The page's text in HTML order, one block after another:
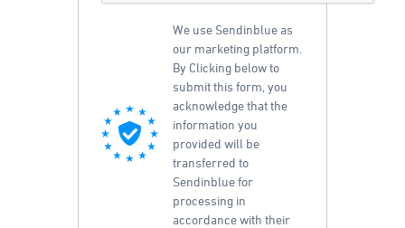
We use Sendinblue as
our marketing platform.
By Clicking below to
submit this form, you
acknowledge that the
information you
provided will be
transferred to
Sendinblue for
processing in
accordance with their